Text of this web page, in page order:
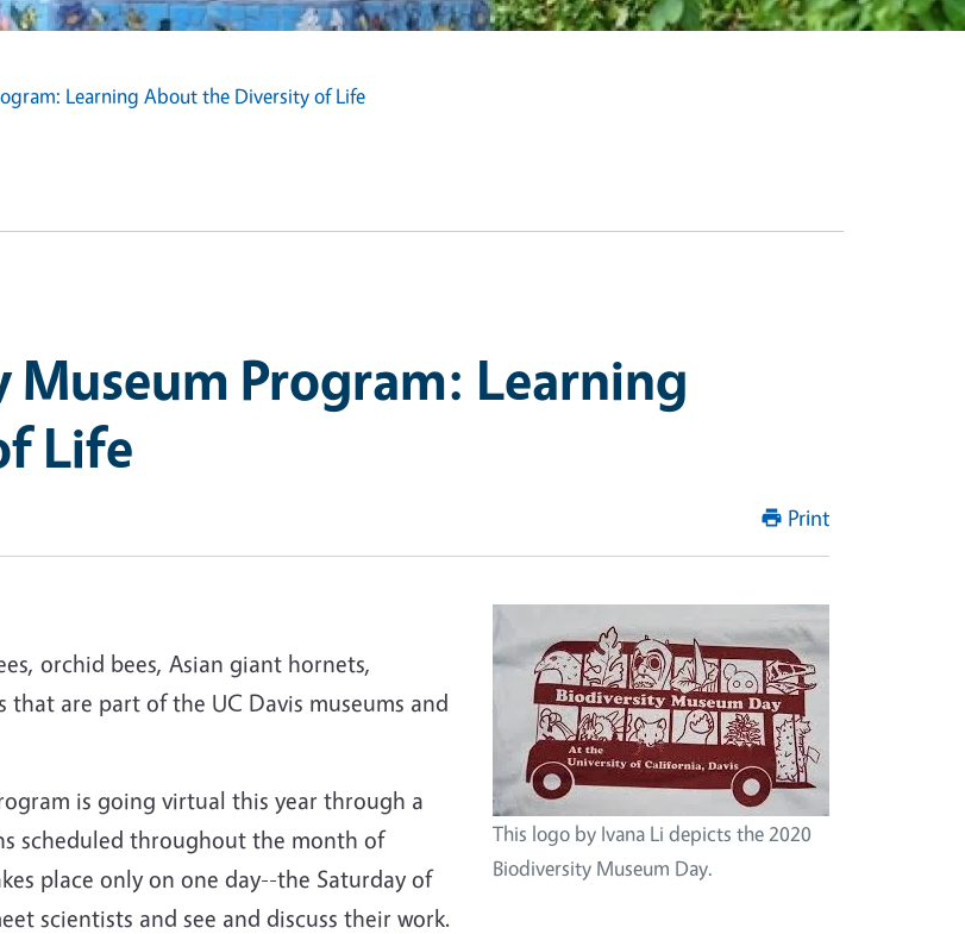
Learning About the Diversity of Life
Museum Program: Learning
Life
Print
This logo by Ivana Li depicts the 2020
Biodiversity Museum Day.
orchid bees, Asian giant hornets,
are part of the UC Davis museums and
is going virtual this year through a
scheduled throughout the month of
place only on one day--the Saturday of
scientists and see and discuss their work.